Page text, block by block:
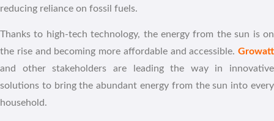
reducing reliance on fossil fuels.
Thanks to high-tech technology, the energy from the sun is on
the rise and becoming more affordable and accessible. Growatt
and other stakeholders are leading the way in innovative
solutions to bring the abundant energy from the sun into every
household.